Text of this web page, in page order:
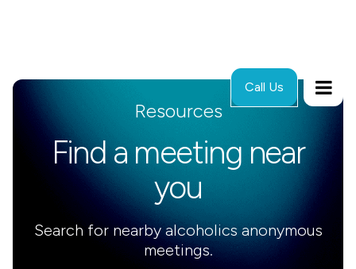
Call Us
Resources
Find a meeting near
you
Search for nearby alcoholics anonymous
meetings.